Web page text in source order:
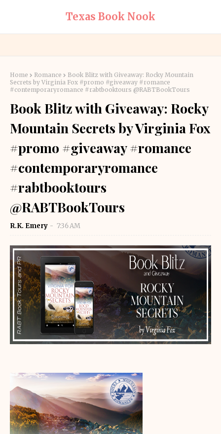
Texas Book Nook
Home Romance
Book Blitz with Giveaway: Rocky Mountain
Secrets by Virginia Fox #promo #giveaway #romance
#contemporaryromance #rabtbooktours @RABTBookTours
Book Blitz with Giveaway: Rocky
Mountain Secrets by Virginia Fox
#promo #giveaway #romance
#contemporaryromance
#rabtbooktours
@RABTBookTours
R.K. Emery 7:36 AM